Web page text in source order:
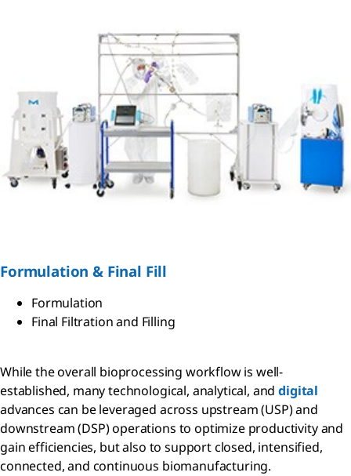
Formulation & Final Fill
Formulation
Final Filtration and Filling
While the overall bioprocessing workflow is well-
established, many technological, analytical, anddigital
advances can be leveraged across upstream (USP) and
downstream (DSP) operations to optimize productivity and
gain efficiencies, but also to support closed, intensified,
connected, and continuous biomanufacturing.